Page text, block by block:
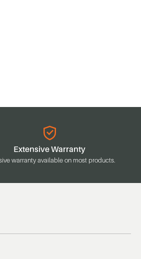
Extensive Warranty
warranty available on most products.